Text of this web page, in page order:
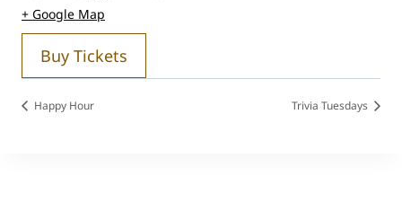
+ Google Map
Buy Tickets
Happy Hour Trivia Tuesdays